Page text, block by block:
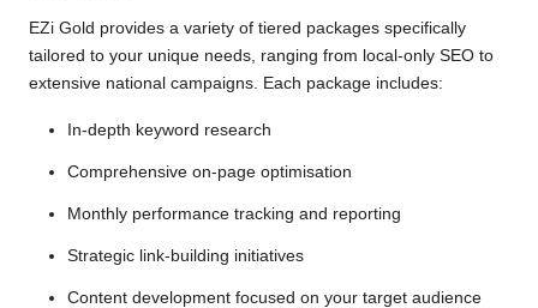
EZi Gold provides a variety of tiered packages specifically
tailored to your unique needs, ranging from local-only SEO to
extensive national campaigns. Each package includes:
In-depth keyword research
Comprehensive on-page optimisation
Monthly performance tracking and reporting
Strategic link-building initiatives
Content development focused on your target audience